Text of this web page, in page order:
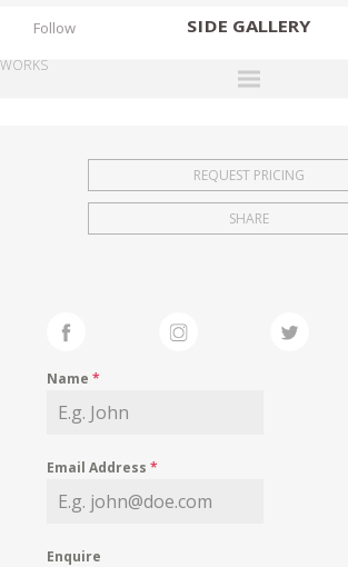
SIDE GALLERY
EXHIBITIONS
FAIRS
MY WISHLIST
Follow
WORKS
REQUEST PRICING
SHARE
Name*
Email Address*
Enquire